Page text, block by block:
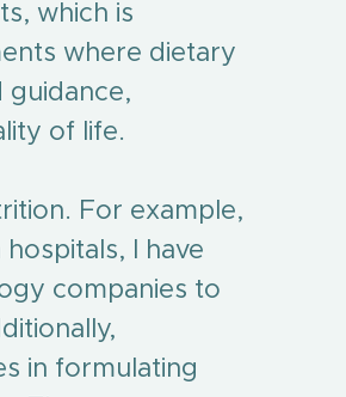
which is
where dietary
guidance,
of life.
For example,
I have
companies to
in formulating